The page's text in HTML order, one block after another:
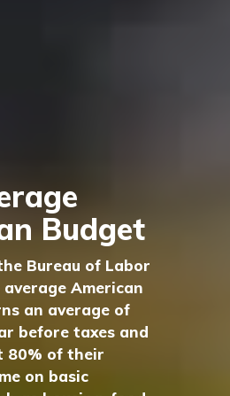
Budget
Bureau of Labor
American
an average of
before taxes and
80% of their
on basic